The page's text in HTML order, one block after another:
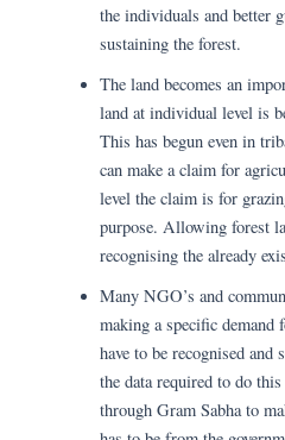
the individuals and better
sustaining the forest.
The land becomes an
land at individual level is
This has begun even in
can make a claim for
level the claim is for
purpose. Allowing forest
recognising the already
Many NGO’s and
making a specific
have to be recognised and
the data required to do
through Gram Sabha to